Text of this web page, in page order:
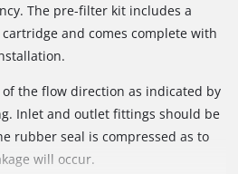
The pre-filter kit includes a
and comes complete with
the flow direction as indicated by
Inlet and outlet fittings should be
rubber seal is compressed as to
will occur.